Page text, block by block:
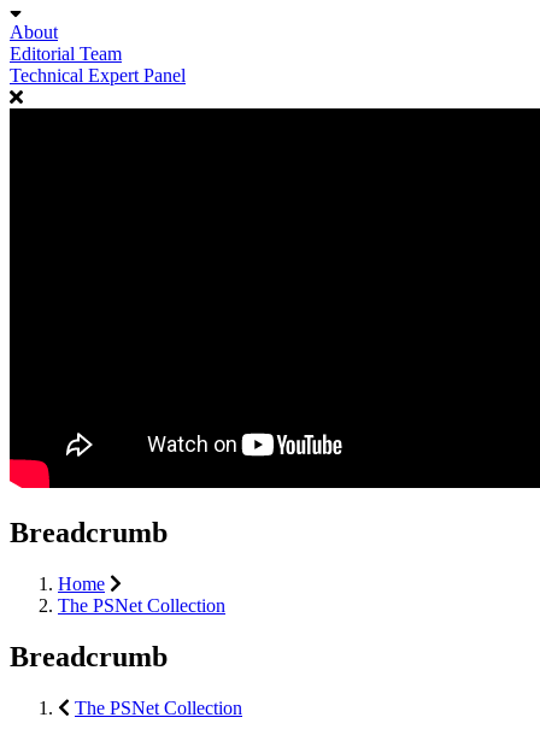
About
Editorial Team
Technical Expert Panel
Breadcrumb
Home
The PSNet Collection
Breadcrumb
The PSNet Collection